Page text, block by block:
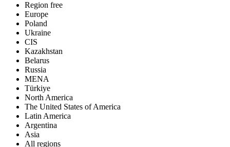
Region free
Europe
Poland
Ukraine
CIS
Kazakhstan
Belarus
Russia
MENA
Türkiye
North America
The United States of America
Latin America
Argentina
Asia
All regions